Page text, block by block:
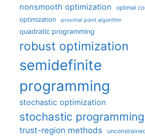
nonsmooth optimization optimal
optimization proximal point algorithm
quadratic programming
robust optimization
semidefinite
programming
stochastic optimization
stochastic programming
trust-region methods